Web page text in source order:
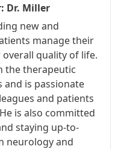
Dr. Miller
new and
manage their
quality of life.
the therapeutic
and is passionate
and patients
is also committed
staying up-to-
neurology and